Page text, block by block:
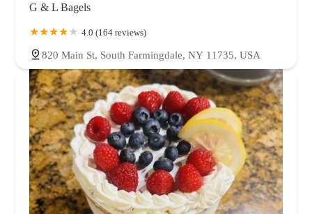
G & L Bagels
4.0 (164 reviews)
820 Main St, South Farmingdale, NY 11735, USA